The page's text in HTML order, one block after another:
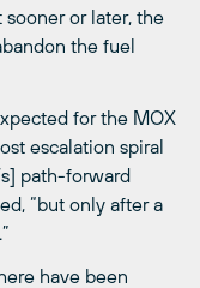
sooner or later, the
the fuel
for the MOX
escalation spiral
path-forward
“but only after a
have been